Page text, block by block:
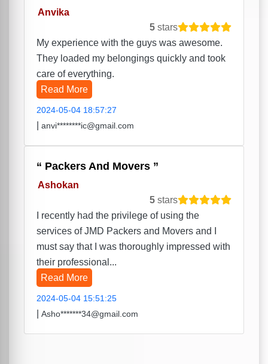
Anvika
5 stars
My experience with the guys was awesome.
They loaded my belongings quickly and took
care of everything.
Read More
2024-05-04 18:57:27
anvi********ic@gmail.com
Packers And Movers
Ashokan
5 stars
I recently had the privilege of using the
services of JMD Packers and Movers and I
must say that I was thoroughly impressed with
their professional...
Read More
2024-05-04 15:51:25
Asho*******34@gmail.com